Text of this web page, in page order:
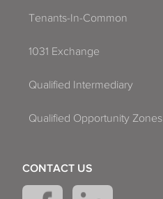
Tenants-In-Common
1031 Exchange
Qualified Intermediary
Qualified Opportunity Zones
CONTACT US